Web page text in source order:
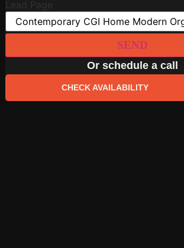
Lead Page
SEND
Or schedule a call
CHECK AVAILABILITY